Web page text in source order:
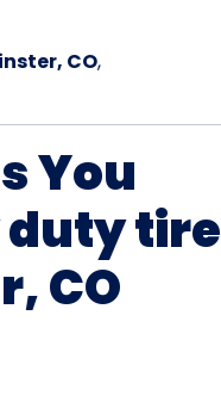
CO,
You
duty tire
CO